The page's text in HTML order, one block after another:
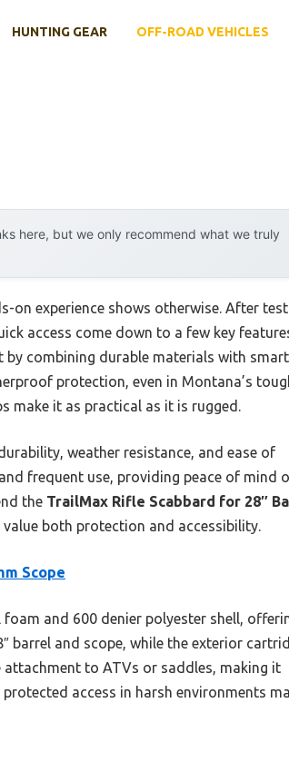
HUNTING GEAR OFF-ROAD VEHICLES
here, but we only recommend what we truly
on experience shows otherwise. After
access come down to a few key
by combining durable materials with smart
protection, even in Montana’s
make it as practical as it is rugged.
weather resistance, and ease of
frequent use, providing peace of mind
the TrailMax Rifle Scabbard for 28″
both protection and accessibility.
Scope
and 600 denier polyester shell,
barrel and scope, while the exterior
attachment to ATVs or saddles, making it
access in harsh environments